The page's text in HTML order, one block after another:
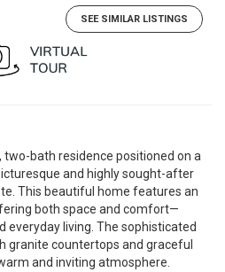
SEE SIMILAR LISTINGS
bath residence positioned on a
and highly sought-after
This beautiful home features an
both space and comfort—
living. The sophisticated
granite countertops and graceful
and inviting atmosphere.